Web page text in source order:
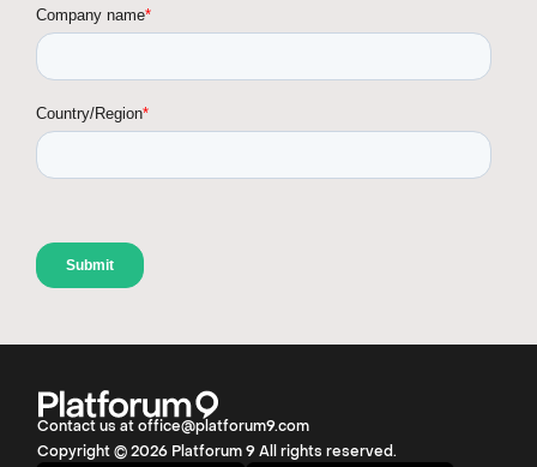
Contact us at office@platforum9.com
Copyright © 2026 Platforum 9 All rights reserved.